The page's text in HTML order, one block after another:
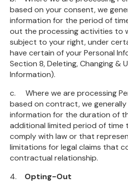
based on your consent, we
information for the period of
out the processing activities to
subject to your right, under
have certain of your Personal
Section 8, Deleting, Changing &
Information).
c. Where we are processing
based on contract, we
information for the duration of
additional limited period of time
comply with law or that
limitations for legal claims that
contractual relationship.
4. Opting-Out